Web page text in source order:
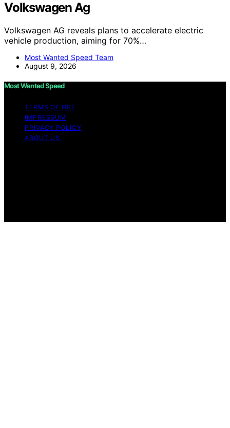
Volkswagen Ag
Volkswagen AG reveals plans to accelerate electric
vehicle production, aiming for 70%…
Most Wanted Speed Team
August 9, 2026
Most Wanted Speed
TERMS OF USE
IMPRESSUM
PRIVACY POLICY
ABOUT US